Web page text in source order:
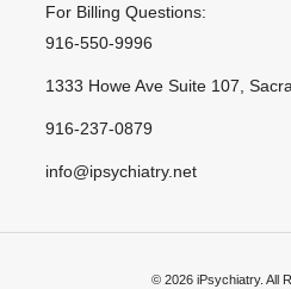
For Billing Questions:
916-550-9996
1333 Howe Ave Suite 107,
916-237-0879
info@ipsychiatry.net
© 2026 iPsychiatry. All